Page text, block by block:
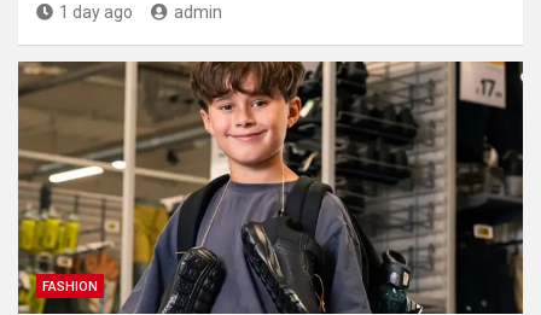
1 day ago admin
FASHION